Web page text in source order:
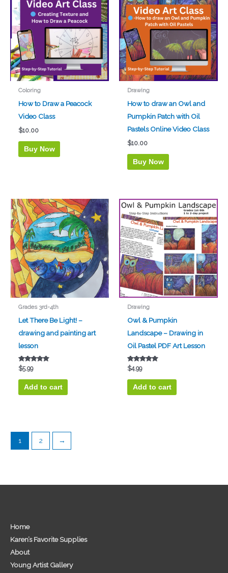
Coloring
How to Draw a Peacock
Video Class
$10.00
Buy Now
Drawing
How to draw an Owl and
Pumpkin Patch with Oil
Pastels Online Video Class
$10.00
Buy Now
Grades 3rd-4th
Let There Be Light! –
drawing and painting art
lesson
Rated
5.00
out of 5
$5.99
Add to cart
Drawing
Owl & Pumpkin
Landscape – Drawing in
Oil Pastel PDF Art Lesson
Rated
5.00
out of 5
$4.99
Add to cart
1 2 →
Home
Karen’s Favorite Supplies
About
Young Artist Gallery